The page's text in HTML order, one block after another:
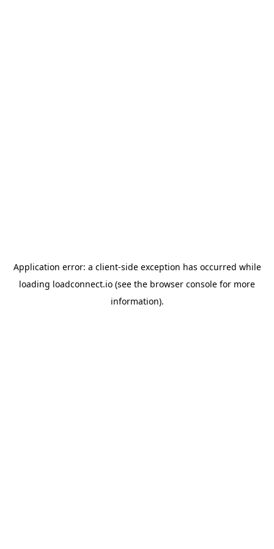
Application error: a client-side exception has occurred while
loading loadconnect.io (see the browser console for more
information).